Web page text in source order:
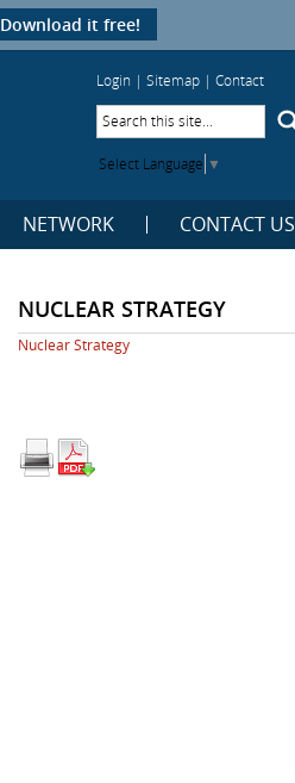
Download it free!
Login | Sitemap | Contact
Select Language ▼
NETWORK CONTACT US
NUCLEAR STRATEGY
Nuclear Strategy